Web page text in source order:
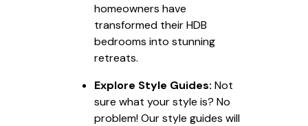
homeowners have
transformed their HDB
bedrooms into stunning
retreats.
Explore Style Guides: Not
sure what your style is? No
problem! Our style guides will